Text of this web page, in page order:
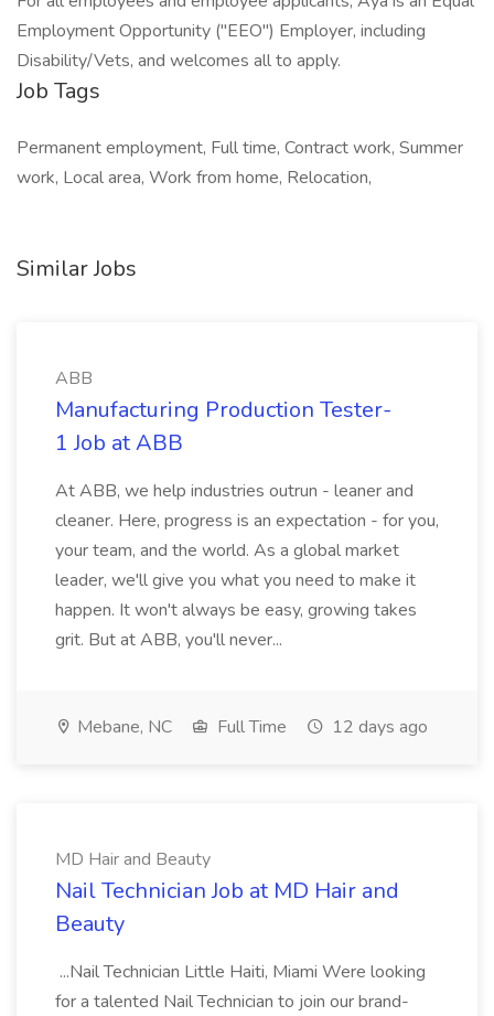
Employment Opportunity ("EEO") Employer, including
Disability/Vets, and welcomes all to apply.
Job Tags
Permanent employment, Full time, Contract work, Summer
work, Local area, Work from home, Relocation,
Similar Jobs
ABB
Manufacturing Production Tester-
1 Job at ABB
At ABB, we help industries outrun - leaner and
cleaner. Here, progress is an expectation - for you,
your team, and the world. As a global market
leader, we'll give you what you need to make it
happen. It won't always be easy, growing takes
grit. But at ABB, you'll never...
Mebane, NC Full Time 12 days ago
MD Hair and Beauty
Nail Technician Job at MD Hair and
Beauty
...Nail Technician Little Haiti, Miami Were looking
for a talented Nail Technician to join our brand-